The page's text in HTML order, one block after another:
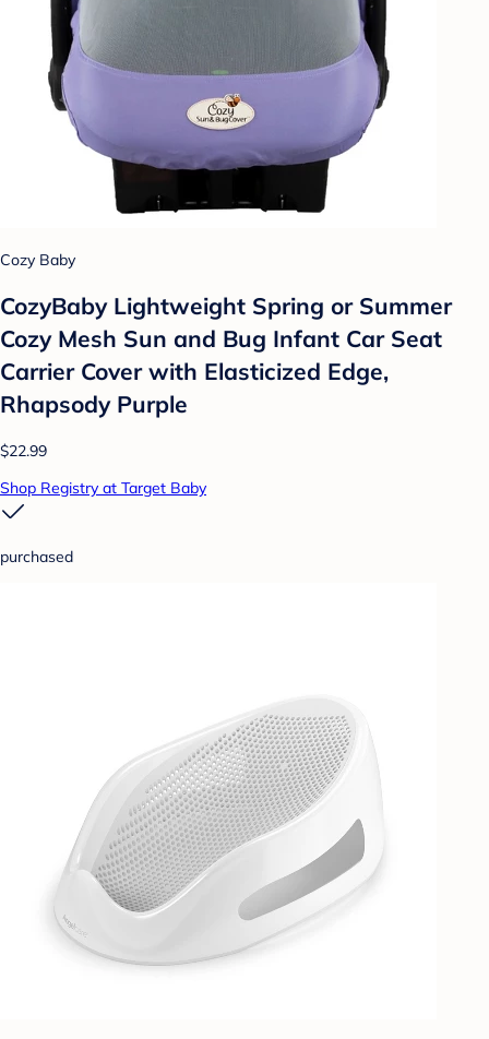
Cozy Baby
CozyBaby Lightweight Spring or Summer
Cozy Mesh Sun and Bug Infant Car Seat
Carrier Cover with Elasticized Edge,
Rhapsody Purple
$22.99
Shop Registry at Target Baby
purchased